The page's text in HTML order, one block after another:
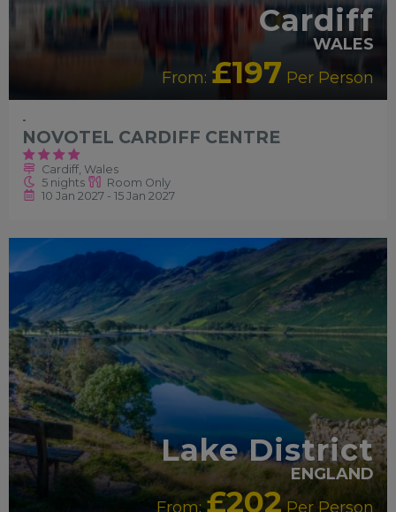
Cardiff
WALES
From: £197 Per Person
-
NOVOTEL CARDIFF CENTRE
Cardiff, Wales
5 nights
Room Only
10 Jan 2027 - 15 Jan 2027
Lake District
ENGLAND
From: £202Per Person